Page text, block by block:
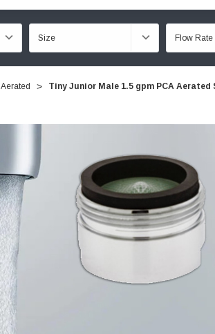
Aerated Tiny Junior Male 1.5 gpm PCA